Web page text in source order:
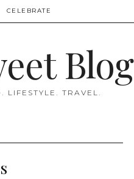
CELEBRATE
Blog
LIFESTYLE. TRAVEL.